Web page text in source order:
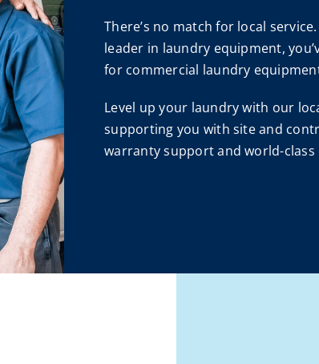
There’s no match for local
leader in laundry equipment,
for commercial laundry
Level up your laundry with our
supporting you with site and
warranty support and world-class